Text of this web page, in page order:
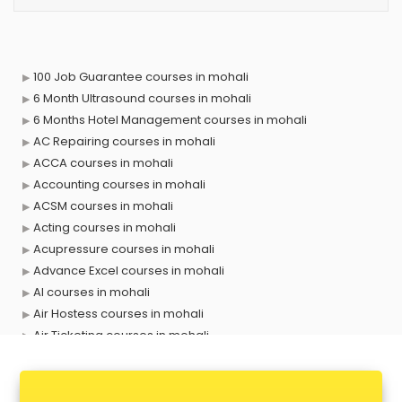
100 Job Guarantee courses in mohali
6 Month Ultrasound courses in mohali
6 Months Hotel Management courses in mohali
AC Repairing courses in mohali
ACCA courses in mohali
Accounting courses in mohali
ACSM courses in mohali
Acting courses in mohali
Acupressure courses in mohali
Advance Excel courses in mohali
AI courses in mohali
Air Hostess courses in mohali
Air Ticketing courses in mohali